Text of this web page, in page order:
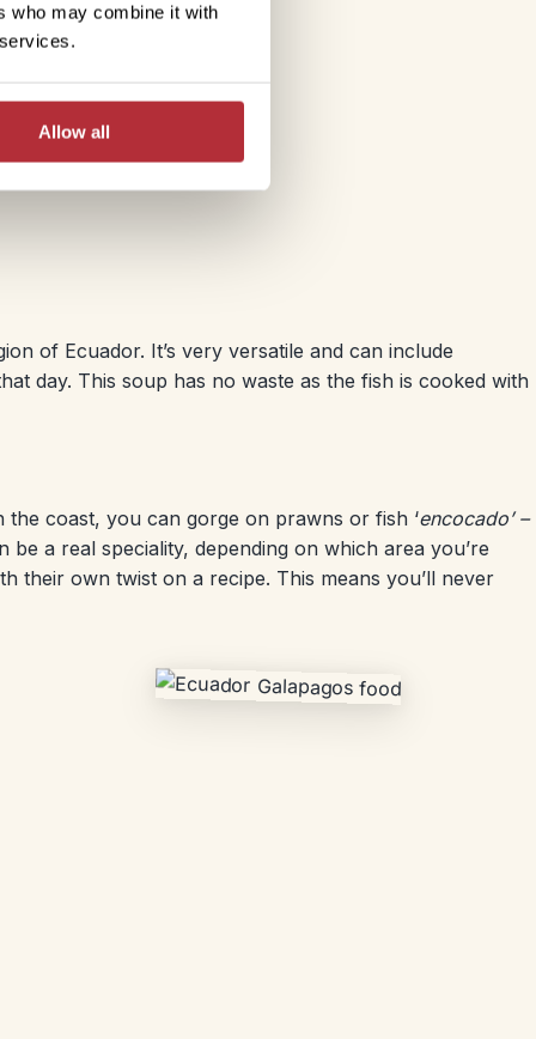
who may combine it with
Allow all
of Ecuador. It’s very versatile and can include
day. This soup has no waste as the fish is cooked with
coast, you can gorge on prawns or fish ‘encocado’ –
a real speciality, depending on which area you’re
their own twist on a recipe. This means you’ll never